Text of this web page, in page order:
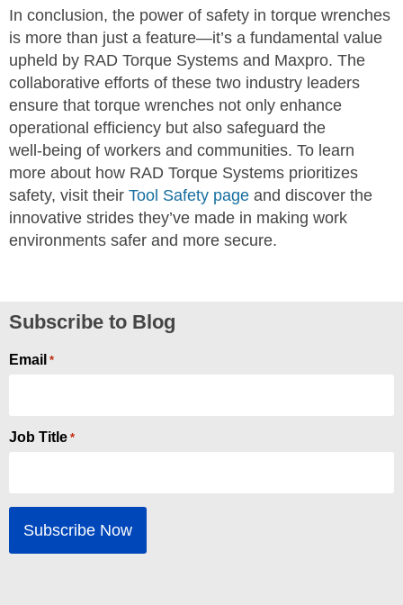
In conclusion, the power of safety in torque wrenches
is more than just a feature—it’s a fundamental value
upheld by RAD Torque Systems and Maxpro. The
collaborative efforts of these two industry leaders
ensure that torque wrenches not only enhance
operational efficiency but also safeguard the
well-being of workers and communities. To learn
more about how RAD Torque Systems prioritizes
safety, visit their Tool Safety page and discover the
innovative strides they’ve made in making work
environments safer and more secure.
Subscribe to Blog
Email *
Job Title *